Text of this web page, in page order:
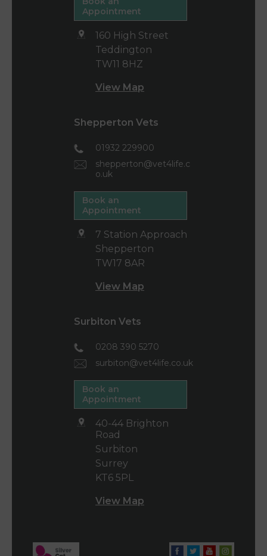
Appointment
160 High Street
Teddington
TW11 8HZ
View Map
Shepperton Vets
01932 229900
shepperton@vet4life.c
o.uk
Book an
Appointment
7 Station Approach
Shepperton
TW17 8AR
View Map
Surbiton Vets
0208 390 5270
surbiton@vet4life.co.uk
Book an
Appointment
40-44 Brighton
Road
Surbiton
Surrey
KT6 5PL
View Map